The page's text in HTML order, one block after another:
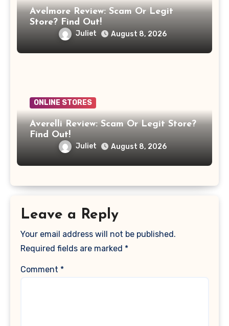
Avelmore Review: Scam Or Legit
Store? Find Out!
Juliet August 8, 2026
ONLINE STORES
Averelli Review: Scam Or Legit Store?
Find Out!
Juliet August 8, 2026
Leave a Reply
Your email address will not be published.
Required fields are marked *
Comment *